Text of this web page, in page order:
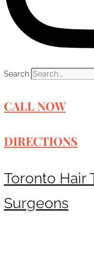
Search
CALL NOW
DIRECTIONS
Toronto Hair
Surgeons